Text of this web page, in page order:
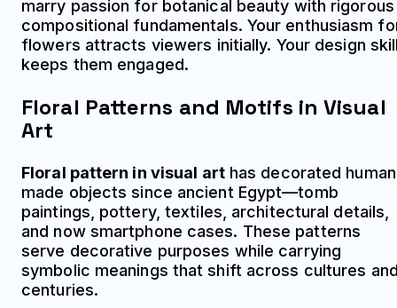
marry passion for botanical beauty with rigorous
compositional fundamentals. Your enthusiasm
flowers attracts viewers initially. Your design
keeps them engaged.
Floral Patterns and Motifs in Visual
Art
Floral pattern in visual arthas decorated
made objects since ancient Egypt—tomb
paintings, pottery, textiles, architectural details,
and now smartphone cases. These patterns
serve decorative purposes while carrying
symbolic meanings that shift across cultures
centuries.